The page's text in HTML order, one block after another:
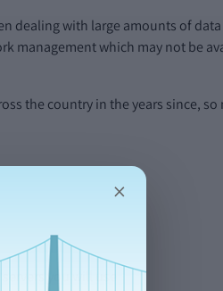
dealing with large amounts of
management which may not be
the country in the years since, so
you will use
×